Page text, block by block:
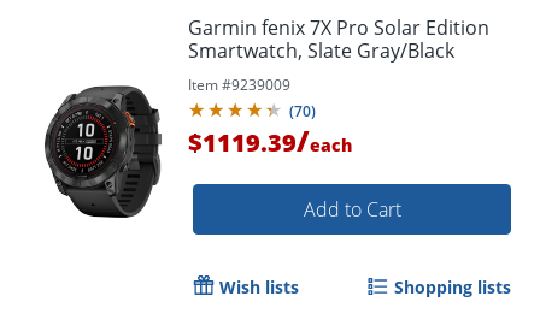
Garmin fenix 7X Pro Solar Edition
Smartwatch, Slate Gray/Black
Item #9239009
(70)
$1119.39/each
Add to Cart
Wish lists Shopping lists